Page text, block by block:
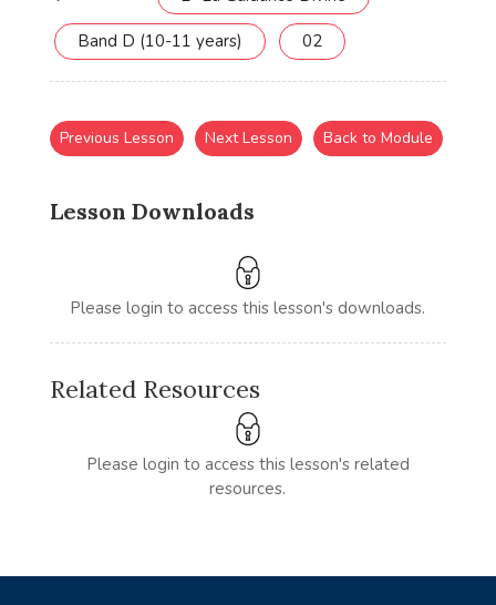
Band D (10-11 years) 02
Lesson Downloads
Please login to access this lesson's downloads.
Previous Lesson Next Lesson Back to Module
Related Resources
Please login to access this lesson's related
resources.